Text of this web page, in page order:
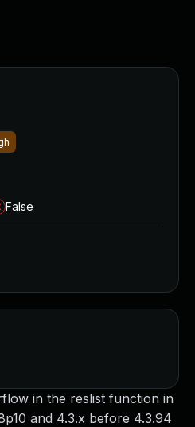
in the reslist function in
and 4.3.x before 4.3.94
False